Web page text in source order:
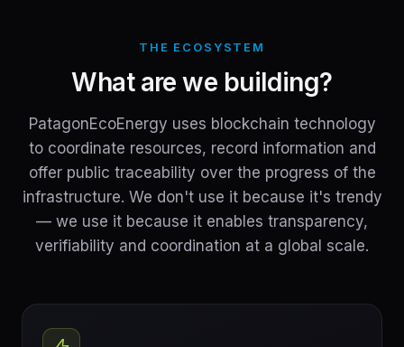
THE ECOSYSTEM
What are we building?
PatagonEcoEnergy uses blockchain technology
to coordinate resources, record information and
offer public traceability over the progress of the
infrastructure. We don't use it because it's trendy
— we use it because it enables transparency,
verifiability and coordination at a global scale.